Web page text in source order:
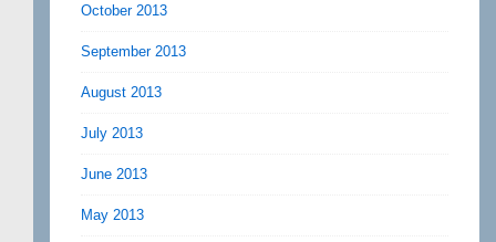
October 2013
September 2013
August 2013
July 2013
June 2013
May 2013